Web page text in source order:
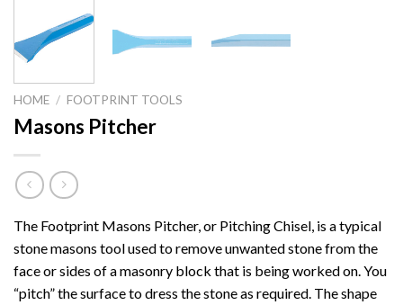
HOME / FOOTPRINT TOOLS
Masons Pitcher
The Footprint Masons Pitcher, or Pitching Chisel, is a typical
stone masons tool used to remove unwanted stone from the
face or sides of a masonry block that is being worked on. You
“pitch” the surface to dress the stone as required. The shape